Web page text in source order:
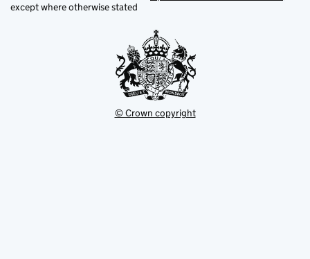
except where otherwise stated
© Crown copyright